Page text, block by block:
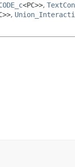
<PC>>,
,